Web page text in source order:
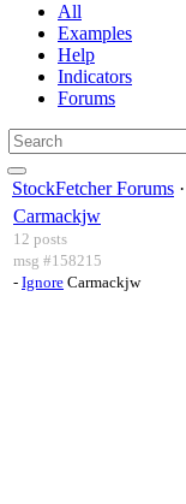
All
Examples
Help
Indicators
Forums
StockFetcher Forums ·
Carmackjw
12 posts
msg #158215
- Ignore Carmackjw